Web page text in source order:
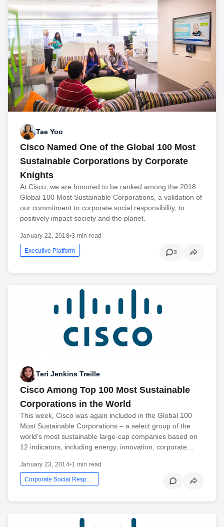
Tae Yoo
Cisco Named One of the Global 100 Most
Sustainable Corporations by Corporate
Knights
At Cisco, we are honored to be ranked among the 2018
Global 100 Most Sustainable Corporations, a validation of
our commitment to corporate social responsibility, to
positively impact society and the planet.
January 22, 2018•3 min read
Executive Platform 3
Teri Jenkins Treille
Cisco Among Top 100 Most Sustainable
Corporations in the World
This week, Cisco was again included in the Global 100
Most Sustainable Corporations – a select group of the
world’s most sustainable large-cap companies based on
12 indicators, including energy, innovation, corporate…
January 23, 2014•1 min read
Corporate Social Responsibility